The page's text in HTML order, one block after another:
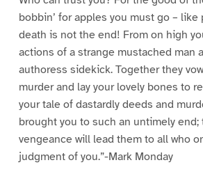
bobbin’ for apples you must go – like
death is not the end! From on high
actions of a strange mustached man
authoress sidekick. Together they
murder and lay your lovely bones to
your tale of dastardly deeds and
brought you to such an untimely
vengeance will lead them to all who
judgment of you.”-Mark Monday